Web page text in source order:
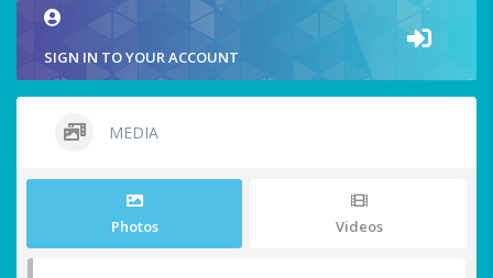
SIGN IN TO YOUR ACCOUNT
MEDIA
Photos Videos